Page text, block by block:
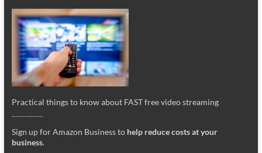
Practical things to know about FAST free video streaming
Sign up for Amazon Business to help reduce costs at your
business.